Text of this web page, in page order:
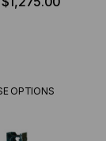
OPTIONS